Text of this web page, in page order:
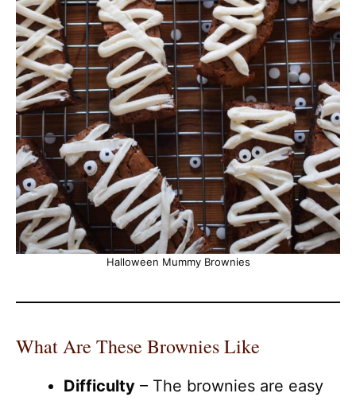
Halloween Mummy Brownies
What Are These Brownies Like
Difficulty – The brownies are easy